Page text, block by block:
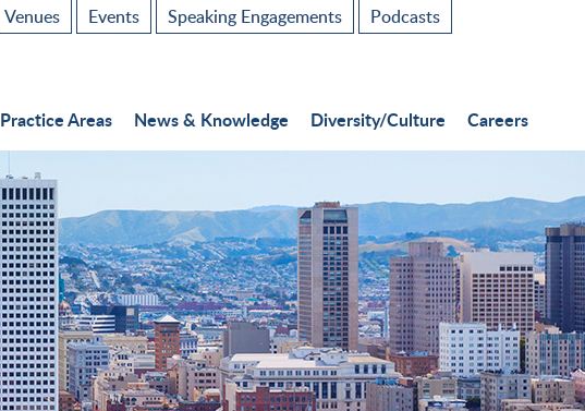
Venues Events Speaking Engagements
Podcasts
Practice Areas News & Knowledge Diversity/Culture Careers